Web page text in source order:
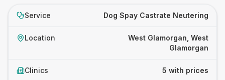
Service Dog Spay Castrate Neutering
Location
West Glamorgan, West
Glamorgan
Clinics 5 with prices